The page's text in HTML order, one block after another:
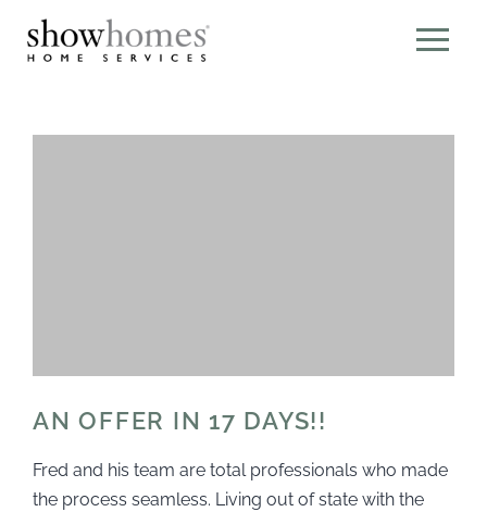
AN OFFER IN 17 DAYS!!
Fred and his team are total professionals who made
the process seamless. Living out of state with the